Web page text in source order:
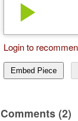
play_arrow
Login to
Embed Piece
Comments (2)